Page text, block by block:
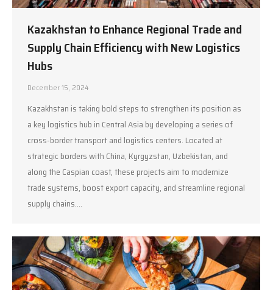
Kazakhstan to Enhance Regional Trade and
Supply Chain Efficiency with New Logistics
Hubs
December 15, 2024
Kazakhstan is taking bold steps to strengthen its position as
a key logistics hub in Central Asia by developing a series of
cross-border transport and logistics centers. Located at
strategic borders with China, Kyrgyzstan, Uzbekistan, and
along the Caspian coast, these projects aim to modernize
trade systems, boost export capacity, and streamline regional
supply chains.…